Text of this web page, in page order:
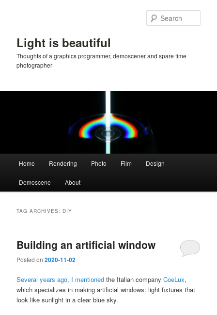
Light is beautiful
Thoughts of a graphics programmer, demoscener and spare time
photographer
Home Rendering Photo Film Design
Demoscene About
TAG ARCHIVES: DIY
Building an artificial window
Posted on2020-11-02
Several years ago, I mentioned the Italian companyCoeLux,
which specializes in making artificial windows: light fixtures that
look like sunlight in a clear blue sky.